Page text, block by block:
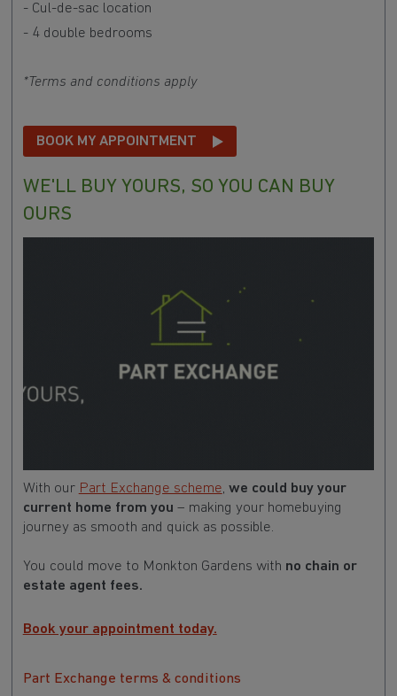
- Cul-de-sac location
- 4 double bedrooms
*Terms and conditions apply
BOOK MY APPOINTMENT
WE'LL BUY YOURS, SO YOU CAN BUY
OURS
With our Part Exchange scheme, we could buy your
current home from you – making your homebuying
journey as smooth and quick as possible.
You could move to Monkton Gardens with no chain or
estate agent fees.
Book your appointment today.
Part Exchange terms & conditions